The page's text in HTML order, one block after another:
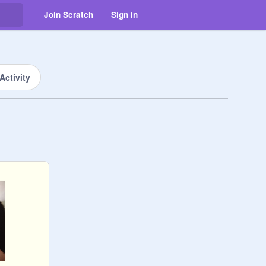
Join Scratch Sign in
Activity